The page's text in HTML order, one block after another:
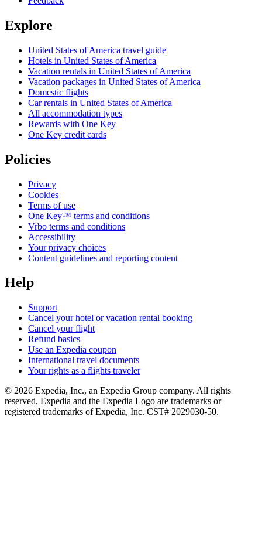
Explore
United States of America travel guide
Hotels in United States of America
Vacation rentals in United States of America
Vacation packages in United States of America
Domestic flights
Car rentals in United States of America
All accommodation types
Rewards with One Key
One Key credit cards
Policies
Privacy
Cookies
Terms of use
One Key™ terms and conditions
Vrbo terms and conditions
Accessibility
Your privacy choices
Content guidelines and reporting content
Help
Support
Cancel your hotel or vacation rental booking
Cancel your flight
Refund basics
Use an Expedia coupon
International travel documents
Your rights as a flights traveler
© 2026 Expedia, Inc., an Expedia Group company. All rights
reserved. Expedia and the Expedia Logo are trademarks or
registered trademarks of Expedia, Inc. CST# 2029030-50.